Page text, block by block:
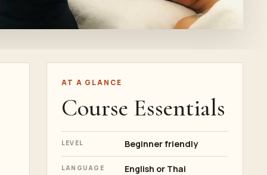
AT A GLANCE
Course Essentials
LEVEL Beginner friendly
LANGUAGE English or Thai